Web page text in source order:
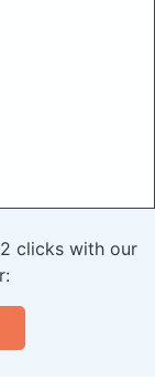
clicks with our